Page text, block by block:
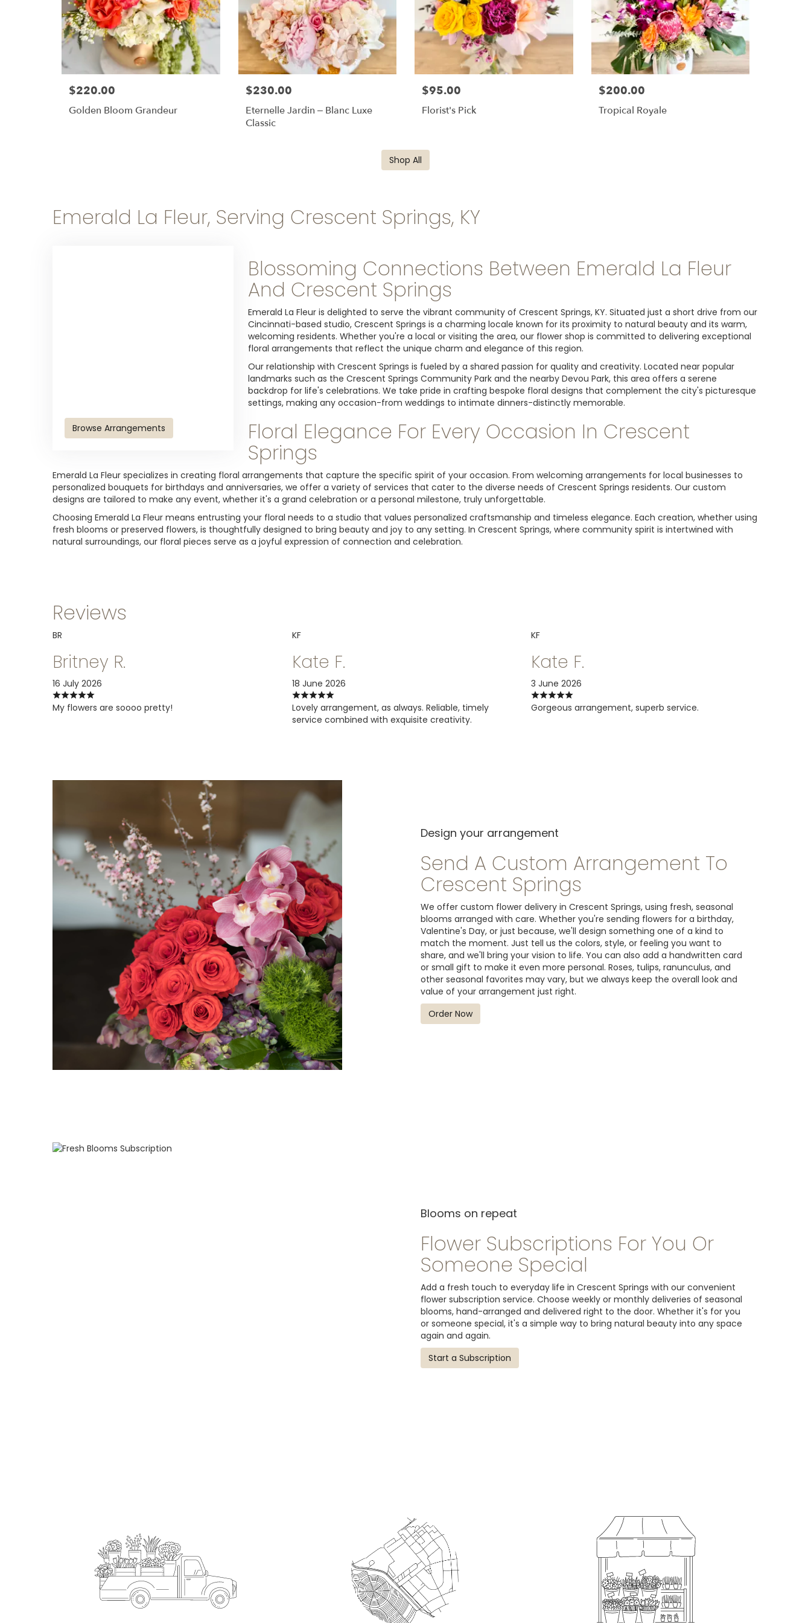
$220.00
Golden Bloom Grandeur
$230.00
Eternelle Jardin – Blanc Luxe
Classic
$95.00
Florist's Pick
$200.00
Tropical Royale
Shop All
Emerald La Fleur, Serving Crescent Springs, KY
Browse Arrangements
Blossoming Connections Between Emerald La Fleur
And Crescent Springs
Emerald La Fleur is delighted to serve the vibrant community of Crescent Springs, KY. Situated just a short drive from our
Cincinnati-based studio, Crescent Springs is a charming locale known for its proximity to natural beauty and its warm,
welcoming residents. Whether you're a local or visiting the area, our flower shop is committed to delivering exceptional
floral arrangements that reflect the unique charm and elegance of this region.
Our relationship with Crescent Springs is fueled by a shared passion for quality and creativity. Located near popular
landmarks such as the Crescent Springs Community Park and the nearby Devou Park, this area offers a serene
backdrop for life's celebrations. We take pride in crafting bespoke floral designs that complement the city's picturesque
settings, making any occasion-from weddings to intimate dinners-distinctly memorable.
Floral Elegance For Every Occasion In Crescent
Springs
Emerald La Fleur specializes in creating floral arrangements that capture the specific spirit of your occasion. From welcoming arrangements for local businesses to
personalized bouquets for birthdays and anniversaries, we offer a variety of services that cater to the diverse needs of Crescent Springs residents. Our custom
designs are tailored to make any event, whether it's a grand celebration or a personal milestone, truly unforgettable.
Choosing Emerald La Fleur means entrusting your floral needs to a studio that values personalized craftsmanship and timeless elegance. Each creation, whether using
fresh blooms or preserved flowers, is thoughtfully designed to bring beauty and joy to any setting. In Crescent Springs, where community spirit is intertwined with
natural surroundings, our floral pieces serve as a joyful expression of connection and celebration.
Reviews
BR
Britney R.
16 July 2026
My flowers are soooo pretty!
KF
Kate F.
18 June 2026
Lovely arrangement, as always. Reliable, timely
service combined with exquisite creativity.
KF
Kate F.
3 June 2026
Gorgeous arrangement, superb service.
Design your arrangement
Send A Custom Arrangement To
Crescent Springs
We offer custom flower delivery in Crescent Springs, using fresh, seasonal
blooms arranged with care. Whether you're sending flowers for a birthday,
Valentine's Day, or just because, we'll design something one of a kind to
match the moment. Just tell us the colors, style, or feeling you want to
share, and we'll bring your vision to life. You can also add a handwritten card
or small gift to make it even more personal. Roses, tulips, ranunculus, and
other seasonal favorites may vary, but we always keep the overall look and
value of your arrangement just right.
Order Now
Blooms on repeat
Flower Subscriptions For You Or
Someone Special
Add a fresh touch to everyday life in Crescent Springs with our convenient
flower subscription service. Choose weekly or monthly deliveries of seasonal
blooms, hand-arranged and delivered right to the door. Whether it's for you
or someone special, it's a simple way to bring natural beauty into any space
again and again.
Start a Subscription